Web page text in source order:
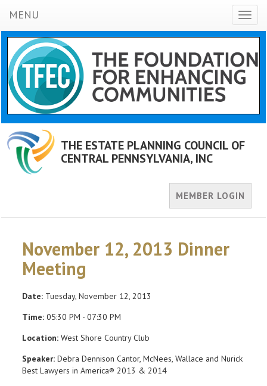
MENU
THE ESTATE PLANNING COUNCIL OF
CENTRAL PENNSYLVANIA, INC
MEMBER LOGIN
November 12, 2013 Dinner
Meeting
Date: Tuesday, November 12, 2013
Time: 05:30 PM - 07:30 PM
Location: West Shore Country Club
Speaker: Debra Dennison Cantor, McNees, Wallace and Nurick
Best Lawyers in America® 2013 & 2014